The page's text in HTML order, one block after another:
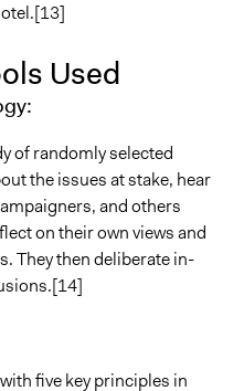
attitudes, and behavior
Assembly-on-
Used
of randomly selected
the issues at stake, hear
and others
on their own views and
They then deliberate in-
five key principles in